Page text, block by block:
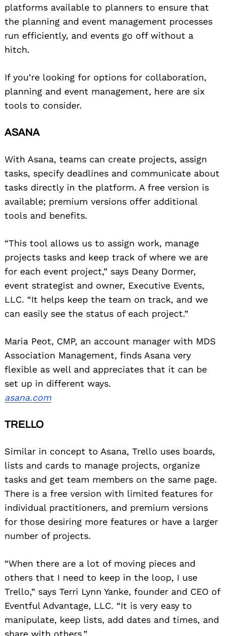
platforms available to planners to ensure that
the planning and event management processes
run efficiently, and events go off without a
hitch.
If you’re looking for options for collaboration,
planning and event management, here are six
tools to consider.
ASANA
With Asana, teams can create projects, assign
tasks, specify deadlines and communicate about
tasks directly in the platform. A free version is
available; premium versions offer additional
tools and benefits.
“This tool allows us to assign work, manage
projects tasks and keep track of where we are
for each event project,” says Deany Dormer,
event strategist and owner, Executive Events,
LLC. “It helps keep the team on track, and we
can easily see the status of each project.”
Maria Peot, CMP, an account manager with MDS
Association Management, finds Asana very
flexible as well and appreciates that it can be
set up in different ways.
asana.com
TRELLO
Similar in concept to Asana, Trello uses boards,
lists and cards to manage projects, organize
tasks and get team members on the same page.
There is a free version with limited features for
individual practitioners, and premium versions
for those desiring more features or have a larger
number of projects.
“When there are a lot of moving pieces and
others that I need to keep in the loop, I use
Trello,” says Terri Lynn Yanke, founder and CEO of
Eventful Advantage, LLC. “It is very easy to
manipulate, keep lists, add dates and times, and